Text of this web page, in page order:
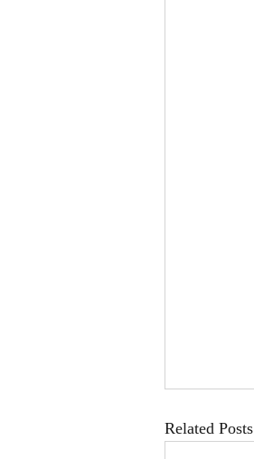
Related Posts